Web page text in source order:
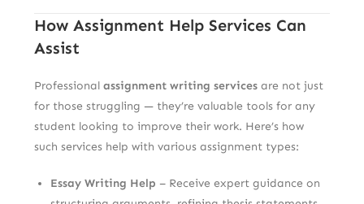
How Assignment Help Services Can
Assist
Professionalassignment writing services are not just
for those struggling — they’re valuable tools for any
student looking to improve their work. Here’s how
such services help with various assignment types:
Essay Writing Help – Receive expert guidance on